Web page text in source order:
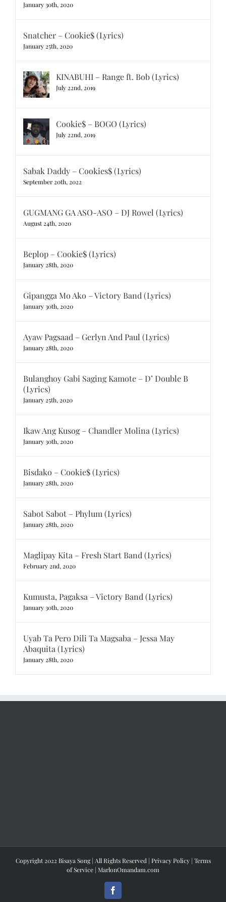
January 30th, 2020
Snatcher – Cookie$ (Lyrics)
January 25th, 2020
KINABUHI – Range ft. Bob (Lyrics)
July 22nd, 2019
Cookie$ – BOGO (Lyrics)
July 22nd, 2019
Sabak Daddy – Cookies$ (Lyrics)
September 20th, 2022
GUGMANG GA ASO-ASO – DJ Rowel (Lyrics)
August 24th, 2020
Beplop – Cookie$ (Lyrics)
January 28th, 2020
Gipangga Mo Ako – Victory Band (Lyrics)
January 30th, 2020
Ayaw Pagsaad – Gerlyn And Paul (Lyrics)
January 28th, 2020
Bulanghoy Gabi Saging Kamote – D’ Double B
(Lyrics)
January 25th, 2020
Ikaw Ang Kusog – Chandler Molina (Lyrics)
January 30th, 2020
Bisdako – Cookie$ (Lyrics)
January 28th, 2020
Sabot Sabot – Phylum (Lyrics)
January 28th, 2020
Maglipay Kita – Fresh Start Band (Lyrics)
February 2nd, 2020
Kumusta, Pagaksa – Victory Band (Lyrics)
January 30th, 2020
Uyab Ta Pero Dili Ta Magsaba – Jessa May
Abaquita (Lyrics)
January 28th, 2020
Copyright 2022 Bisaya Song | All Rights Reserved | Privacy Policy| Terms
of Service | MarlonOmandam.com
Facebook